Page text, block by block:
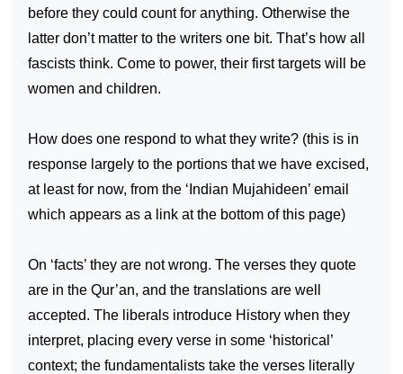
before they could count for anything. Otherwise the
latter don’t matter to the writers one bit. That’s how all
fascists think. Come to power, their first targets will be
women and children.
How does one respond to what they write? (this is in
response largely to the portions that we have excised,
at least for now, from the ‘Indian Mujahideen’ email
which appears as a link at the bottom of this page)
On ‘facts’ they are not wrong. The verses they quote
are in the Qur’an, and the translations are well
accepted. The liberals introduce History when they
interpret, placing every verse in some ‘historical’
context; the fundamentalists take the verses literally